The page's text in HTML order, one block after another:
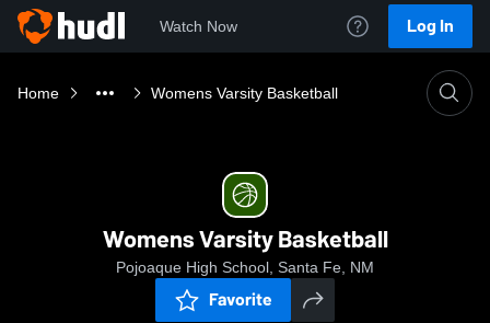
Watch Now Log In
Home Womens Varsity Basketball
Womens Varsity Basketball
Pojoaque High School, Santa Fe, NM
Favorite